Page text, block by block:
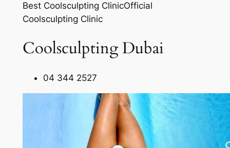
Best Coolsculpting ClinicOfficial
Coolsculpting Clinic
Coolsculpting Dubai
04 344 2527